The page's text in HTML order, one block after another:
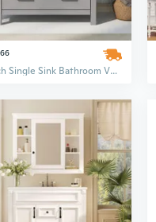
66
30-Inch Single Sink Bathroom Vanity Set with Undermount Cabinet, Storage Drawers, and Soft-Gray Finish